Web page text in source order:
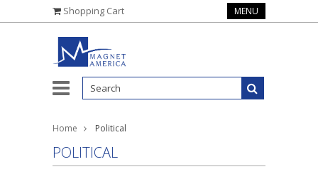
Shopping Cart MENU
Home Political
POLITICAL